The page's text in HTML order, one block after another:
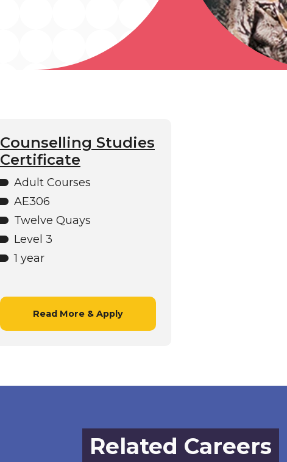
Counselling Studies
Certificate
Adult Courses
AE306
Twelve Quays
Level 3
1 year
Read More & Apply
Related Careers